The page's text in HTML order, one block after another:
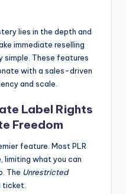
lies in the depth and
immediate reselling
simple. These features
with a sales-driven
and scale.
Label Rights
Freedom
feature. Most PLR
limiting what you can
The Unrestricted
ticket.